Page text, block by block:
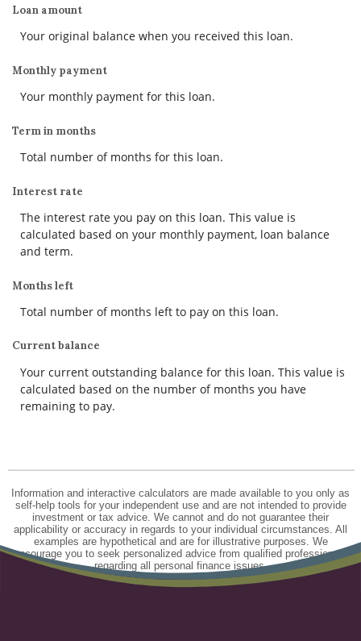
Loan amount
Your original balance when you received this loan.
Monthly payment
Your monthly payment for this loan.
Term in months
Total number of months for this loan.
Interest rate
The interest rate you pay on this loan. This value is
calculated based on your monthly payment, loan balance
and term.
Months left
Total number of months left to pay on this loan.
Current balance
Your current outstanding balance for this loan. This value is
calculated based on the number of months you have
remaining to pay.
Information and interactive calculators are made available to you only as
self-help tools for your independent use and are not intended to provide
investment or tax advice. We cannot and do not guarantee their
applicability or accuracy in regards to your individual circumstances. All
examples are hypothetical and are for illustrative purposes. We
encourage you to seek personalized advice from qualified professionals
regarding all personal finance issues.